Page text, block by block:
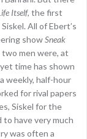
Itself, the first
All of Ebert’s
showSneak
two men were, at
time has shown
weekly, half-hour
for rival papers
Siskel for the
have very much
was often a